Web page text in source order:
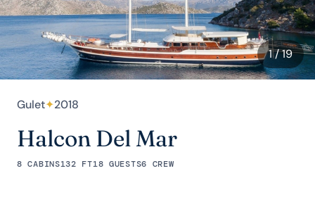
1/ 19
Gulet✦2018
Halcon Del Mar
8 CABINS132 FT18 GUESTS6 CREW